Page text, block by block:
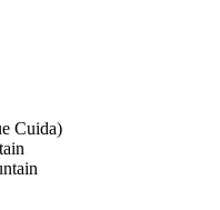
Cuida)